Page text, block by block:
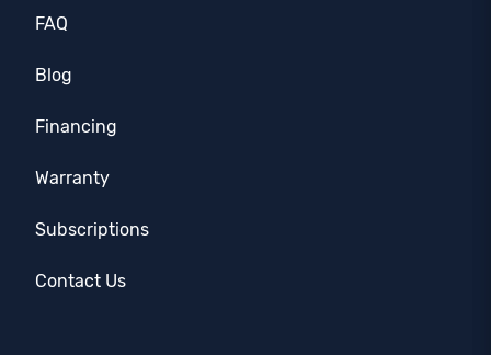
FAQ
Blog
Financing
Warranty
Subscriptions
Contact Us